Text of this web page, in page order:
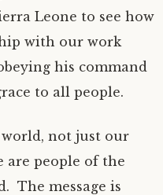
Leone to see how
with our work
his command
to all people.
not just our
people of the
The message is